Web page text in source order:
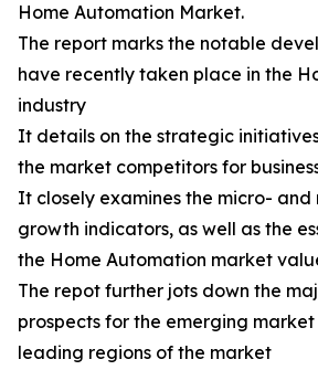
Home Automation Market.
The report marks the notable
have recently taken place in the
industry
It details on the strategic
the market competitors for
It closely examines the micro-
growth indicators, as well as the
the Home Automation market
The repot further jots down the
prospects for the emerging
leading regions of the market